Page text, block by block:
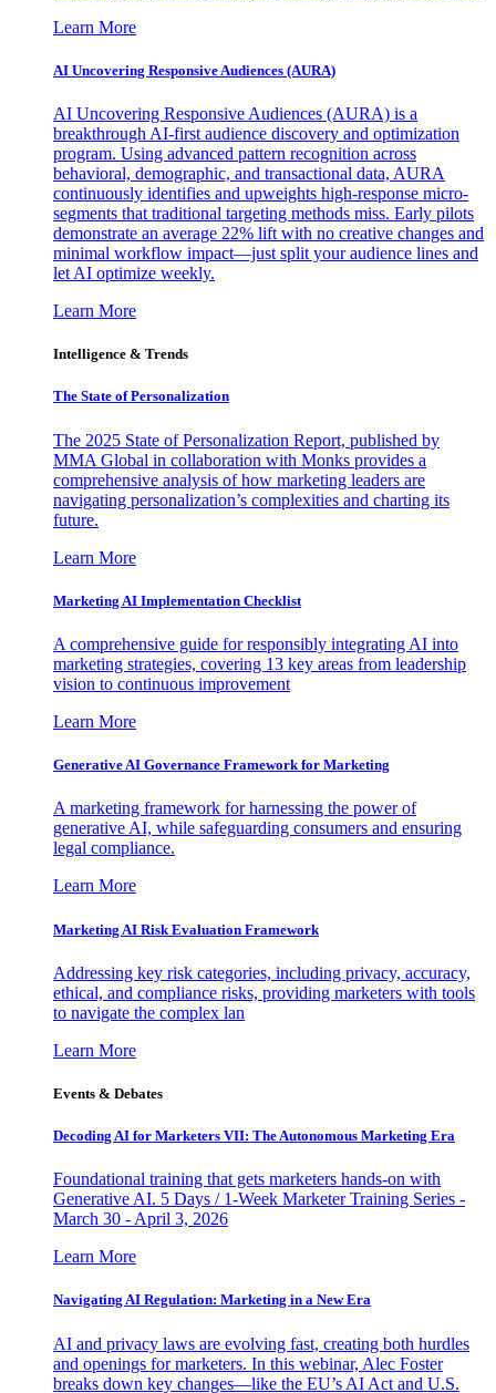
Learn More
AI Uncovering Responsive Audiences (AURA)
AI Uncovering Responsive Audiences (AURA) is a
breakthrough AI-first audience discovery and optimization
program. Using advanced pattern recognition across
behavioral, demographic, and transactional data, AURA
continuously identifies and upweights high-response micro-
segments that traditional targeting methods miss. Early pilots
demonstrate an average 22% lift with no creative changes and
minimal workflow impact—just split your audience lines and
let AI optimize weekly.
Learn More
Intelligence & Trends
The State of Personalization
The 2025 State of Personalization Report, published by
MMA Global in collaboration with Monks provides a
comprehensive analysis of how marketing leaders are
navigating personalization’s complexities and charting its
future.
Learn More
Marketing AI Implementation Checklist
A comprehensive guide for responsibly integrating AI into
marketing strategies, covering 13 key areas from leadership
vision to continuous improvement
Learn More
Generative AI Governance Framework for Marketing
A marketing framework for harnessing the power of
generative AI, while safeguarding consumers and ensuring
legal compliance.
Learn More
Marketing AI Risk Evaluation Framework
Addressing key risk categories, including privacy, accuracy,
ethical, and compliance risks, providing marketers with tools
to navigate the complex lan
Learn More
Events & Debates
Decoding AI for Marketers VII: The Autonomous Marketing Era
Foundational training that gets marketers hands-on with
Generative AI. 5 Days / 1-Week Marketer Training Series -
March 30 - April 3, 2026
Learn More
Navigating AI Regulation: Marketing in a New Era
AI and privacy laws are evolving fast, creating both hurdles
and openings for marketers. In this webinar, Alec Foster
breaks down key changes—like the EU’s AI Act and U.S.